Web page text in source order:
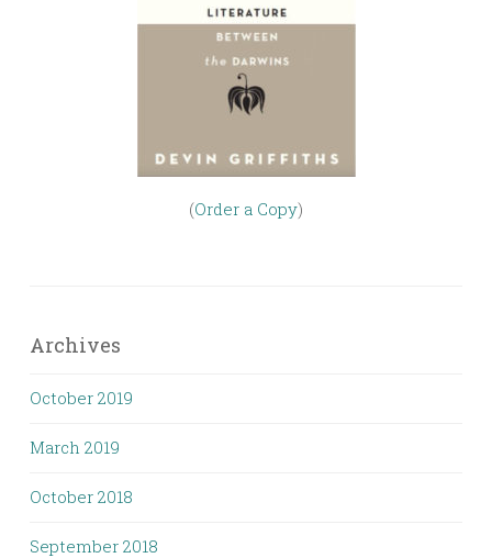
(Order a Copy)
Archives
October 2019
March 2019
October 2018
September 2018